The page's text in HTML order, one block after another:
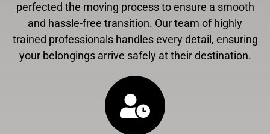
perfected the moving process to ensure a smooth
and hassle-free transition. Our team of highly
trained professionals handles every detail, ensuring
your belongings arrive safely at their destination.